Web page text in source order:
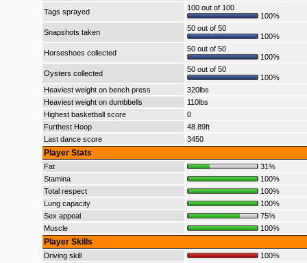
Tags sprayed
100 out of 100
100%
Snapshots taken
50 out of 50
100%
Horseshoes collected
50 out of 50
100%
Oysters collected
50 out of 50
100%
Heaviest weight on bench press
320lbs
Heaviest weight on dumbbells
110lbs
Highest basketball score
0
Furthest Hoop
48.89ft
Last dance score
3450
Player Stats
Fat
31%
Stamina
100%
Total respect
100%
Lung capacity
100%
Sex appeal
75%
Muscle
100%
Player Skills
Driving skill
100%